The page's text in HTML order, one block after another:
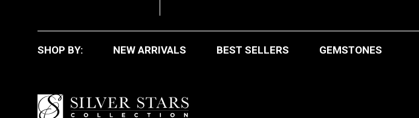
SHOP BY: NEW ARRIVALS BEST SELLERS GEMSTONES